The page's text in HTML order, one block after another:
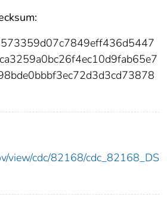
view/cdc/82168/cdc_82168_DS